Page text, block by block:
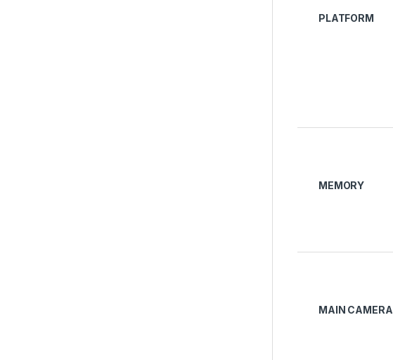
PLATFORM
MEMORY
MAIN CAMERA